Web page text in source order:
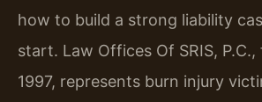
how to build a strong liability
start. Law Offices Of SRIS, P.C.,
1997, represents burn injury